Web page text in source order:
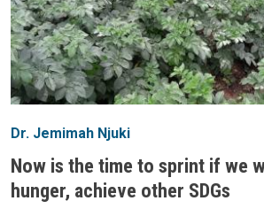
Dr. Jemimah Njuki
Now is the time to sprint if we
hunger, achieve other SDGs